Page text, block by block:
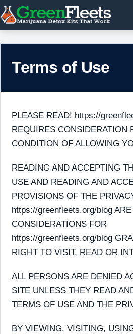
Terms of Use
PLEASE READ! https://
REQUIRES CONSIDERATION
CONDITION OF ALLOWING
READING AND ACCEPTING
USE AND READING AND
PROVISIONS OF THE
https://greenfleets.org/blog
CONSIDERATIONS FOR
https://greenfleets.org/blog
RIGHT TO VISIT, READ OR
ALL PERSONS ARE DENIED
SITE UNLESS THEY READ
TERMS OF USE AND THE
BY VIEWING, VISITING,